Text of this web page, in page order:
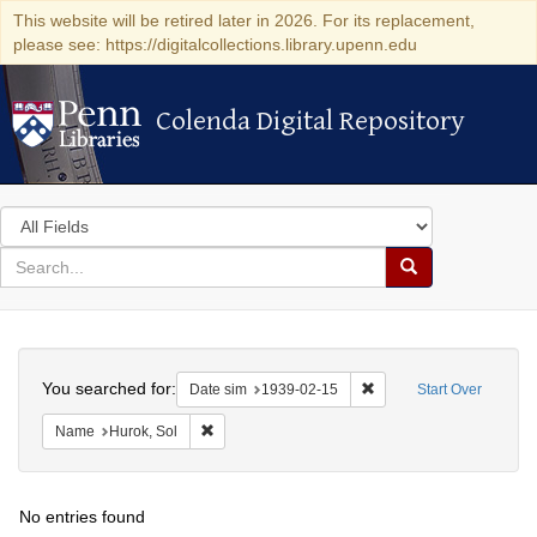
This website will be retired later in 2026. For its replacement,
please see: https://digitalcollections.library.upenn.edu
Colenda Digital Repository
Colenda Digital Repository
Search
in
for
search
Search
Colenda
Digital
Repository
Start Over
You searched for: Date sim 1939-02-15 Remove constraint
Name Hurok, Sol
No entries found